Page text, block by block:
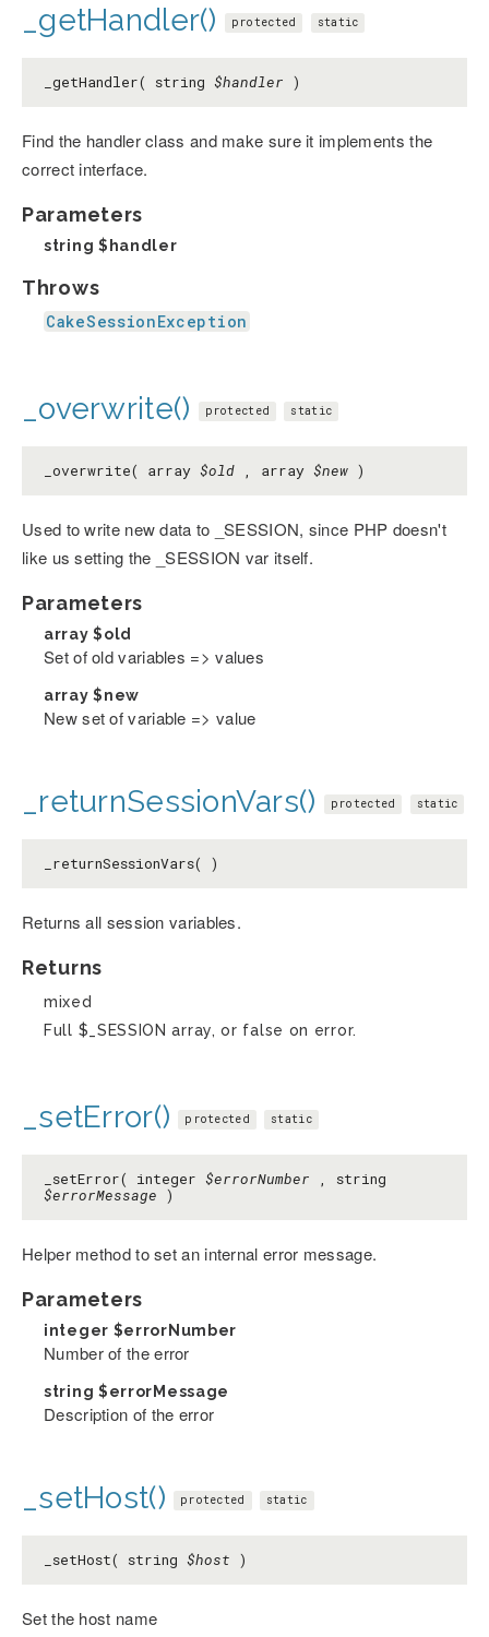
_getHandler() protected static
_getHandler( string $handler )
Find the handler class and make sure it implements the
correct interface.
Parameters
string $handler
Throws
CakeSessionException
_overwrite() protected static
_overwrite( array $old , array $new )
Used to write new data to _SESSION, since PHP doesn't
like us setting the _SESSION var itself.
Parameters
array$old
Set of old variables => values
array$new
New set of variable => value
_returnSessionVars() protected static
_returnSessionVars( )
Returns all session variables.
Returns
mixed
Full $_SESSION array, or false on error.
_setError() protected static
_setError( integer $errorNumber , string
$errorMessage )
Helper method to set an internal error message.
Parameters
integer $errorNumber
Number of the error
string $errorMessage
Description of the error
_setHost() protected static
_setHost( string $host )
Set the host name